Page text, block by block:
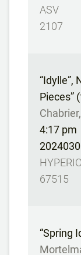
ASV
2107
“Idylle”,
Pieces”
4:17 pm
67515
“Spring